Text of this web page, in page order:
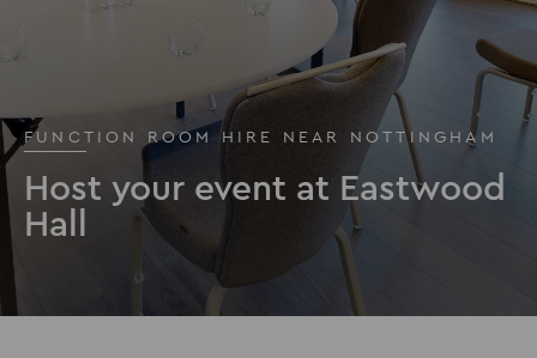
FUNCTION ROOM HIRE NEAR NOTTINGHAM
Host your event at Eastwood
Hall